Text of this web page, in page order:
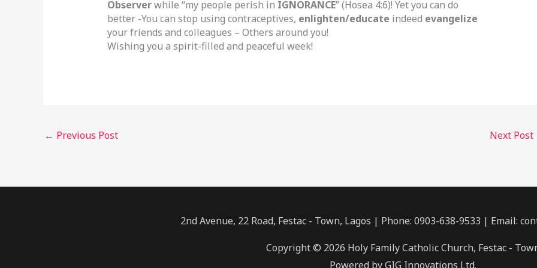
Observerwhile “my people perish in IGNORANCE” (Hosea 4:6)! Yet you can do
better -You can stop using contraceptives, enlighten/educate indeed evangelize
your friends and colleagues – Others around you!
Wishing you a spirit-filled and peaceful week!
← Previous Post Next Post
2nd Avenue, 22 Road, Festac - Town, Lagos | Phone: 0903-638-9533 | Email:
Copyright © 2026 Holy Family Catholic Church, Festac -
Powered by GIG Innovations Ltd.